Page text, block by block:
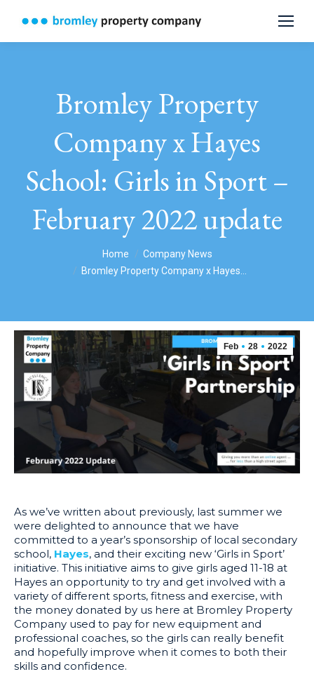
Bromley Property
Company x Hayes
School: Girls in Sport –
February 2022 update
Home
Company News
Bromley Property Company x Hayes…
Feb 28 2022
As we’ve written about previously, last summer we
were delighted to announce that we have
committed to a year’s sponsorship of local secondary
school, Hayes, and their exciting new ‘Girls in Sport’
initiative. This initiative aims to give girls aged 11-18 at
Hayes an opportunity to try and get involved with a
variety of different sports, fitness and exercise, with
the money donated by us here at Bromley Property
Company used to pay for new equipment and
professional coaches, so the girls can really benefit
and hopefully improve when it comes to both their
skills and confidence.